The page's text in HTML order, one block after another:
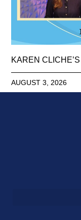
KAREN
AUGUST 3, 2026